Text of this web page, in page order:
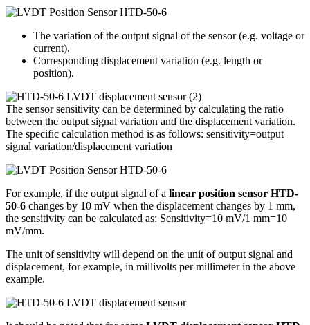
The variation of the output signal of the sensor (e.g. voltage or
current).
Corresponding displacement variation (e.g. length or
position).
The sensor sensitivity can be determined by calculating the ratio
between the output signal variation and the displacement variation.
The specific calculation method is as follows: sensitivity=output
signal variation/displacement variation
For example, if the output signal of a linear position sensor HTD-
50-6 changes by 10 mV when the displacement changes by 1 mm,
the sensitivity can be calculated as: Sensitivity=10 mV/1 mm=10
mV/mm.
The unit of sensitivity will depend on the unit of output signal and
displacement, for example, in millivolts per millimeter in the above
example.